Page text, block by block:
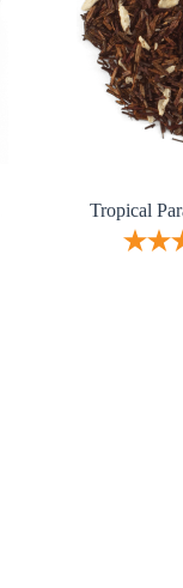
Tropical